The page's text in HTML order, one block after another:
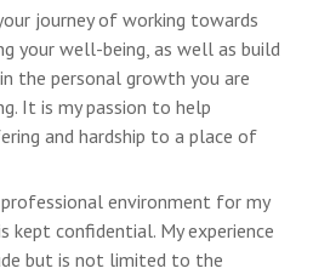
journey of working towards
your well-being, as well as build
the personal growth you are
It is my passion to help
and hardship to a place of
environment for my
kept confidential. My experience
but is not limited to the